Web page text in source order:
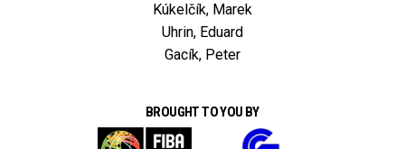
Kúkelčík, Marek
Uhrin, Eduard
Gacík, Peter
BROUGHT TO YOU BY